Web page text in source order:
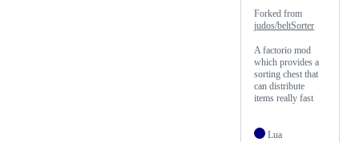
Forked from
judos/beltSorter
A factorio mod
which provides a
sorting chest that
can distribute
items really fast
Lua